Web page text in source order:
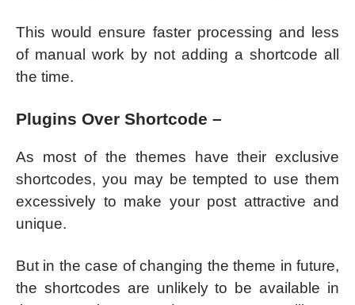
This would ensure faster processing and less
of manual work by not adding a shortcode all
the time.
Plugins Over Shortcode –
As most of the themes have their exclusive
shortcodes, you may be tempted to use them
excessively to make your post attractive and
unique.
But in the case of changing the theme in future,
the shortcodes are unlikely to be available in